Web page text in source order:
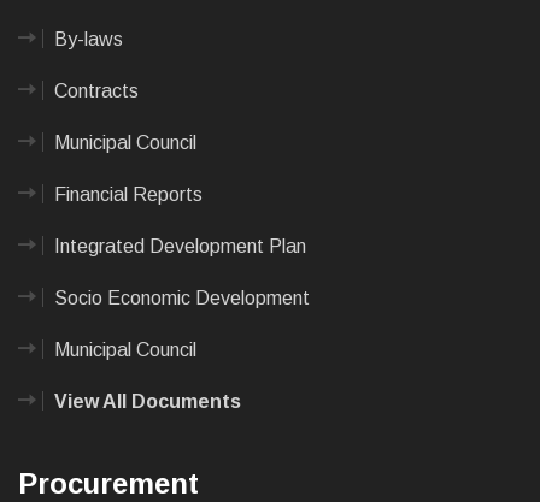
By-laws
Contracts
Municipal Council
Financial Reports
Integrated Development Plan
Socio Economic Development
Municipal Council
View All Documents
Procurement